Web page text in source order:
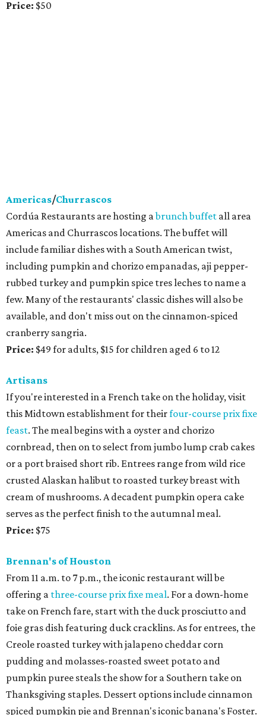
Price: $50
Americas/Churrascos
Cordúa Restaurants are hosting abrunch buffet all area
Americas and Churrascos locations. The buffet will
include familiar dishes with a South American twist,
including pumpkin and chorizo empanadas, aji pepper-
rubbed turkey and pumpkin spice tres leches to name a
few. Many of the restaurants' classic dishes will also be
available, and don't miss out on the cinnamon-spiced
cranberry sangria.
Price: $49 for adults, $15 for children aged 6 to 12
Artisans
If you're interested in a French take on the holiday, visit
this Midtown establishment for theirfour-course prix fixe
feast. The meal begins with a oyster and chorizo
cornbread, then on to select from jumbo lump crab cakes
or a port braised short rib. Entrees range from wild rice
crusted Alaskan halibut to roasted turkey breast with
cream of mushrooms. A decadent pumpkin opera cake
serves as the perfect finish to the autumnal meal.
Price: $75
Brennan's of Houston
From 11 a.m. to 7 p.m., the iconic restaurant will be
offering a three-course prix fixe meal. For a down-home
take on French fare, start with the duck prosciutto and
foie gras dish featuring duck cracklins. As for entrees, the
Creole roasted turkey with jalapeno cheddar corn
pudding and molasses-roasted sweet potato and
pumpkin puree steals the show for a Southern take on
Thanksgiving staples. Dessert options include cinnamon
spiced pumpkin pie and Brennan's iconic banana's Foster.